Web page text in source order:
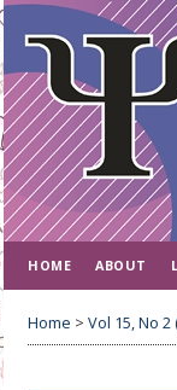
HOME ABOUT
Home > Vol 15, No 2